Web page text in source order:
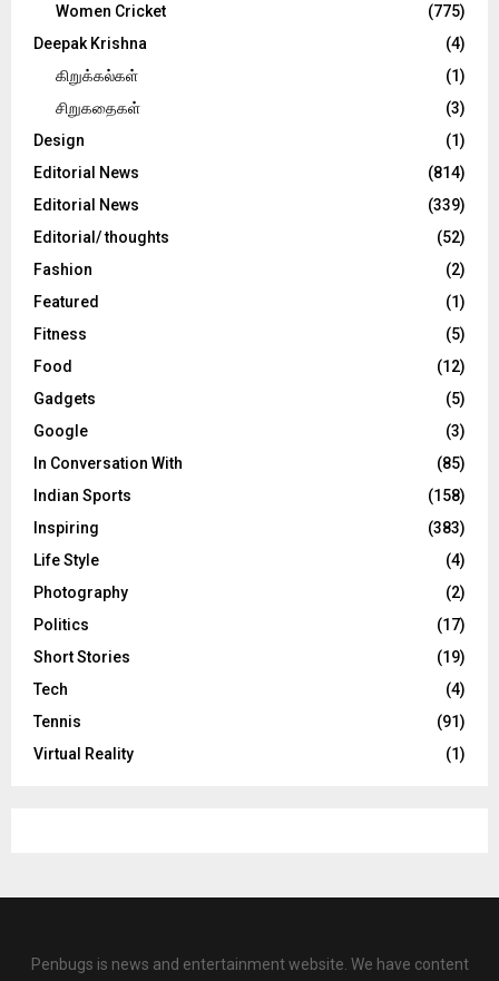
Women Cricket
(775)
Deepak Krishna
(4)
கிறுக்கல்கள்
(1)
சிறுகதைகள்
(3)
Design
(1)
Editorial News
(814)
Editorial News
(339)
Editorial/ thoughts
(52)
Fashion
(2)
Featured
(1)
Fitness
(5)
Food
(12)
Gadgets
(5)
Google
(3)
In Conversation With
(85)
Indian Sports
(158)
Inspiring
(383)
Life Style
(4)
Photography
(2)
Politics
(17)
Short Stories
(19)
Tech
(4)
Tennis
(91)
Virtual Reality
(1)
Penbugs is news and entertainment website. We have content